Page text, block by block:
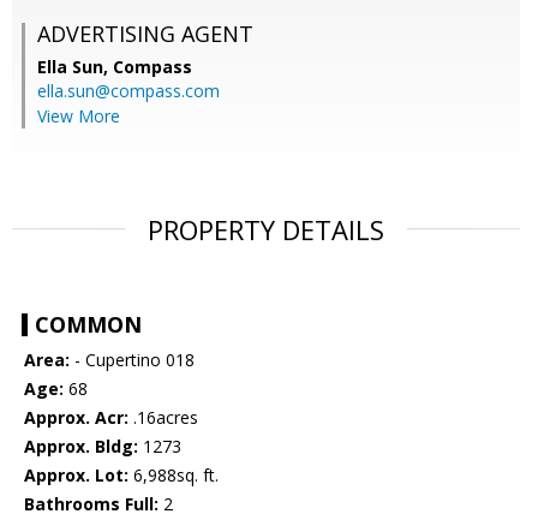
ADVERTISING AGENT
Ella Sun, Compass
ella.sun@compass.com
View More
PROPERTY DETAILS
COMMON
Area: - Cupertino 018
Age: 68
Approx. Acr: .16acres
Approx. Bldg: 1273
Approx. Lot: 6,988sq. ft.
Bathrooms Full: 2